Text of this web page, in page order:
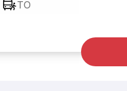
TO